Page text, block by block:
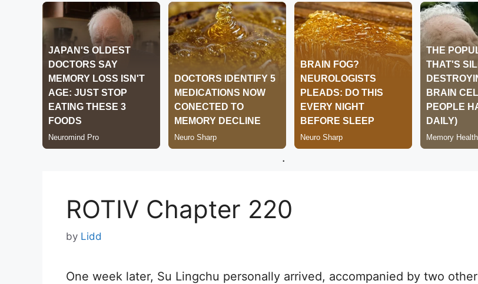
.
ROTIV Chapter 220
by Lidd
One week later, Su Lingchu personally arrived, accompanied by two other